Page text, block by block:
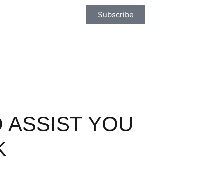
Subscribe
ASSIST YOU